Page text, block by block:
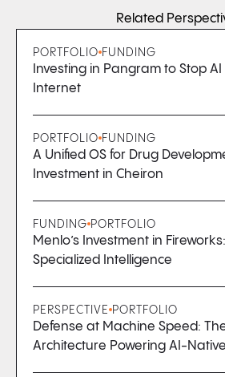
Related
PORTFOLIO FUNDING
Investing in Pangram to Stop AI
Internet
PORTFOLIO FUNDING
A Unified OS for Drug
Investment in Cheiron
FUNDING PORTFOLIO
Menlo’s Investment in
Specialized Intelligence
PERSPECTIVE PORTFOLIO
Defense at Machine Speed:
Architecture Powering AI-